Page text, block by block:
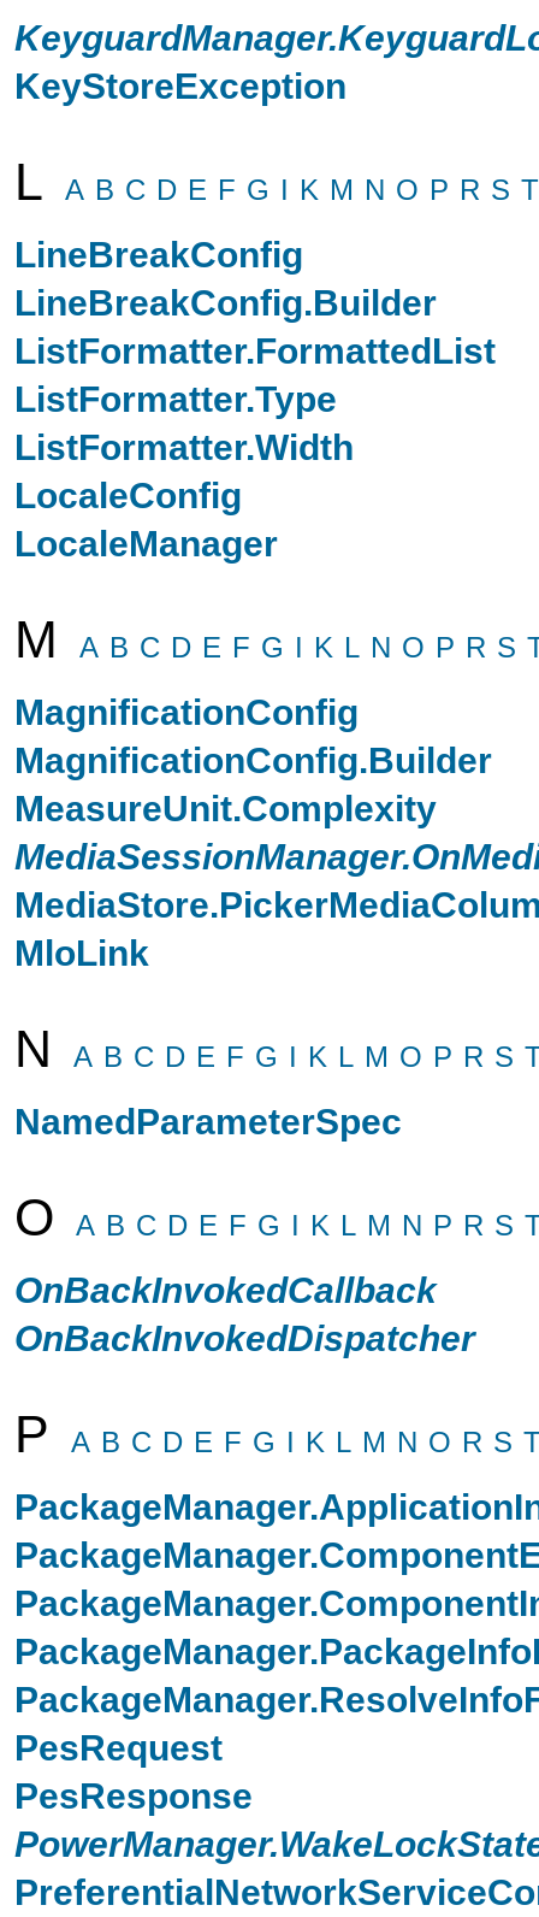
KeyStoreException
L A B C D E F G I K M N O P R S T
LineBreakConfig
LineBreakConfig.Builder
ListFormatter.FormattedList
ListFormatter.Type
ListFormatter.Width
LocaleConfig
LocaleManager
M A B C D E F G I K L N O P R S
MagnificationConfig
MagnificationConfig.Builder
MeasureUnit.Complexity
MloLink
N A B C D E F G I K L M O P R S
NamedParameterSpec
O A B C D E F G I K L M N P R S
OnBackInvokedCallback
OnBackInvokedDispatcher
P A B C D E F G I K L M N O R S
PesRequest
PesResponse